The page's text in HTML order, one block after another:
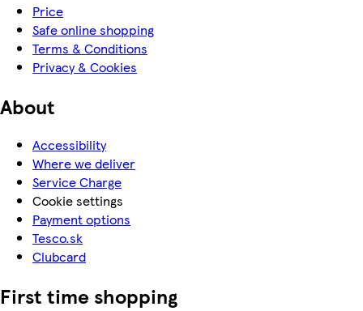
Price
Safe online shopping
Terms & Conditions
Privacy & Cookies
About
Accessibility
Where we deliver
Service Charge
Cookie settings
Payment options
Tesco.sk
Clubcard
First time shopping